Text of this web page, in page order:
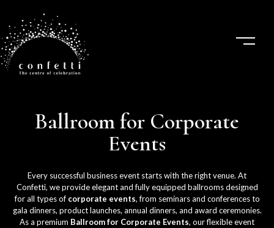
Ballroom for Corporate
Events
Every successful business event starts with the right venue. At
Confetti, we provide elegant and fully equipped ballrooms designed
for all types of corporate events, from seminars and conferences to
gala dinners, product launches, annual dinners, and award ceremonies.
As a premium Ballroom for Corporate Events, our flexible event